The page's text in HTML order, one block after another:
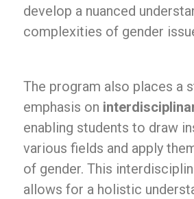
develop a nuanced
complexities of gender
The program also places a
emphasis on
enabling students to draw
various fields and apply
of gender. This
allows for a holistic